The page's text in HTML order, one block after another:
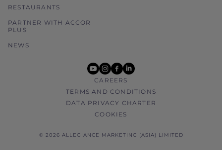
RESTAURANTS
PARTNER WITH ACCOR
PLUS
NEWS
youtube
instagram
facebook
linkedin
CAREERS
TERMS AND CONDITIONS
DATA PRIVACY CHARTER
COOKIES
© 2026 ALLEGIANCE MARKETING (ASIA) LIMITED